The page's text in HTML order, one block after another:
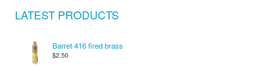
LATEST PRODUCTS
Barret 416 fired brass
$2.50